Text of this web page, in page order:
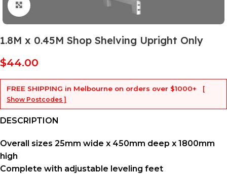
Click to enlarge
1.8M x 0.45M Shop Shelving Upright Only
$44.00
FREE SHIPPING in Melbourne on orders over $1000+
[
Show Postcodes ]
DESCRIPTION
Overall sizes 25mm wide x 450mm deep x 1800mm
high
Complete with adjustable leveling feet